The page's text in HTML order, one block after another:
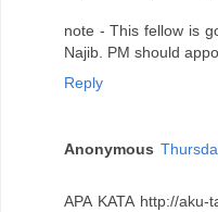
note - This fellow is
Najib. PM should
Reply
Anonymous
APA KATA http://aku-